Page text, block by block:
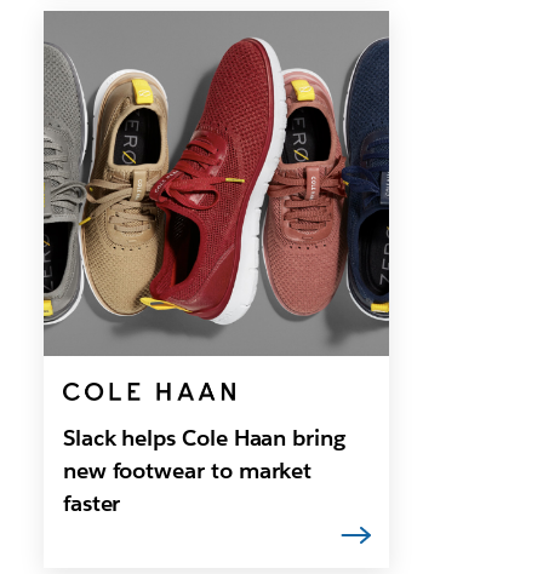
Slack helps Cole Haan bring
new footwear to market
faster